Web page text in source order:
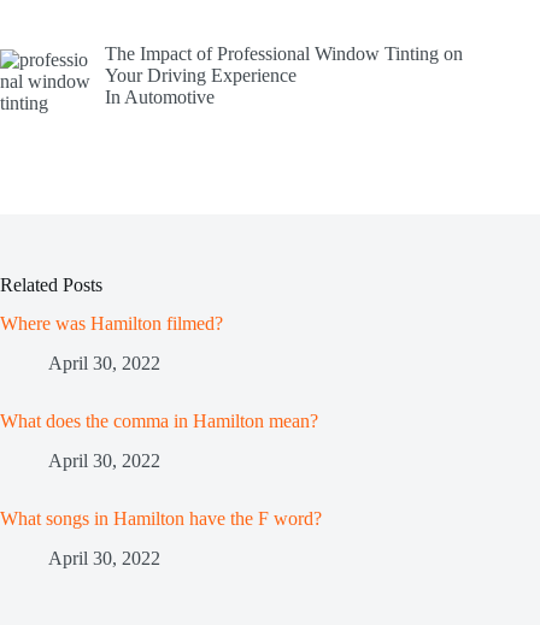
The Impact of Professional Window Tinting on
Your Driving Experience
In Automotive
Related Posts
Where was Hamilton filmed?
April 30, 2022
What does the comma in Hamilton mean?
April 30, 2022
What songs in Hamilton have the F word?
April 30, 2022